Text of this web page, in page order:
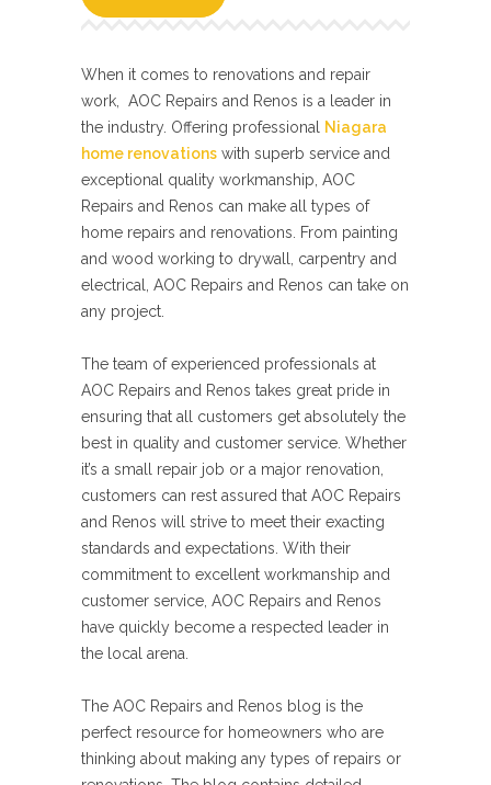
When it comes to renovations and repair
work, AOC Repairs and Renos is a leader in
the industry. Offering professional
Niagara
home renovations with superb service and
exceptional quality workmanship, AOC
Repairs and Renos can make all types of
home repairs and renovations. From painting
and wood working to drywall, carpentry and
electrical, AOC Repairs and Renos can take on
any project.
The team of experienced professionals at
AOC Repairs and Renos takes great pride in
ensuring that all customers get absolutely the
best in quality and customer service. Whether
it’s a small repair job or a major renovation,
customers can rest assured that AOC Repairs
and Renos will strive to meet their exacting
standards and expectations. With their
commitment to excellent workmanship and
customer service, AOC Repairs and Renos
have quickly become a respected leader in
the local arena.
The AOC Repairs and Renos blog is the
perfect resource for homeowners who are
thinking about making any types of repairs or